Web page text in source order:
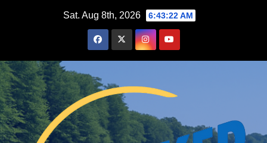
Sat. Aug 8th, 2026 6:43:23 AM